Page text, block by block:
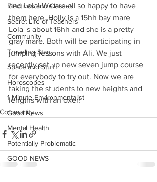
Electives and Classes
Secret Life of Teachers
Community
Traveling Stag
Space and Stuff
Horoscopes
1 Minute Environmentalist
Good News
Mental Health
Potentially Problematic
GOOD NEWS
and Lola! We are all so happy to have
them here. Holly is a 15hh bay mare,
Lola is about 16hh and she is a pretty
gray mare. Both will be participating in
jumping lessons with Ali. We just
recently set up new seven jump course
for everybody to try out. Now we are
taking the students to new heights and
lengths with an oxer!
Community